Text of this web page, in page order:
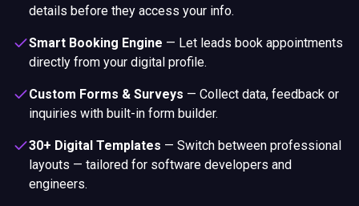
details before they access your info.
Smart Booking Engine — Let leads book appointments
directly from your digital profile.
Custom Forms & Surveys — Collect data, feedback or
inquiries with built-in form builder.
30+ Digital Templates — Switch between professional
layouts — tailored for software developers and
engineers.